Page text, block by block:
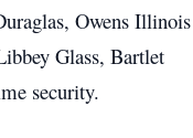
Owens Illinois
Glass, Bartlet
security.